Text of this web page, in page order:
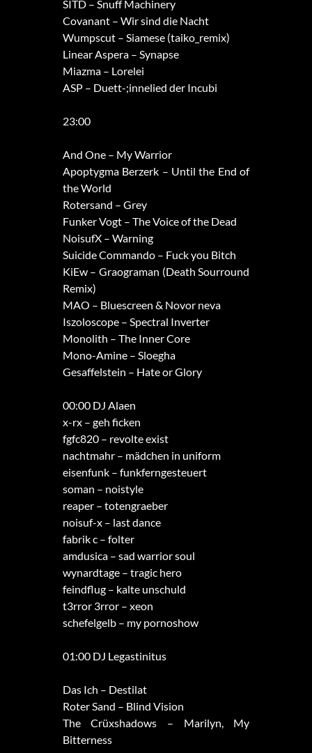
SITD – Snuff Machinery
Covanant – Wir sind die Nacht
Wumpscut – Siamese (taiko_remix)
Linear Aspera – Synapse
Miazma – Lorelei
ASP – Duett-;innelied der Incubi
23:00
And One – My Warrior
Apoptygma Berzerk – Until the End of
the World
Rotersand – Grey
Funker Vogt – The Voice of the Dead
NoisufX – Warning
Suicide Commando – Fuck you Bitch
KiEw – Graograman (Death Sourround
Remix)
MAO – Bluescreen & Novor neva
Iszoloscope – Spectral Inverter
Monolith – The Inner Core
Mono-Amine – Sloegha
Gesaffelstein – Hate or Glory
00:00 DJ Alaen
x-rx – geh ficken
fgfc820 – revolte exist
nachtmahr – mädchen in uniform
eisenfunk – funkferngesteuert
soman – noistyle
reaper – totengraeber
noisuf-x – last dance
fabrik c – folter
amdusica – sad warrior soul
wynardtage – tragic hero
feindflug – kalte unschuld
t3rror 3rror – xeon
schefelgelb – my pornoshow
01:00 DJ Legastinitus
Das Ich – Destilat
Roter Sand – Blind Vision
The Crüxshadows – Marilyn, My
Bitterness